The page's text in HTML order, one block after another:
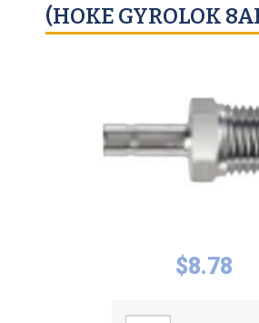
(HOKE GYROLOK
$8.78